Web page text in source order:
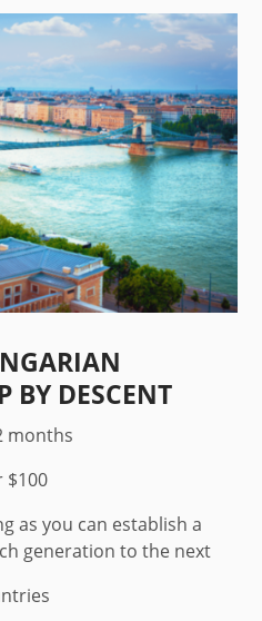
BY DESCENT
months
$100
as you can establish a
generation to the next